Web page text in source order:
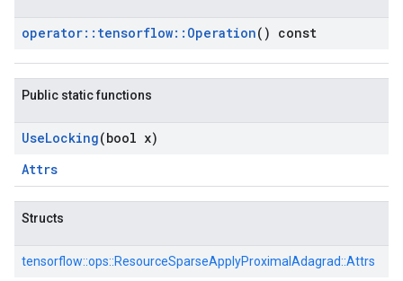
operator:: tensorflow:: Operation() const
Public static functions
UseLocking(bool x)
Attrs
Structs
tensorflow::ops::ResourceSparseApplyProximalAdagrad::Attrs